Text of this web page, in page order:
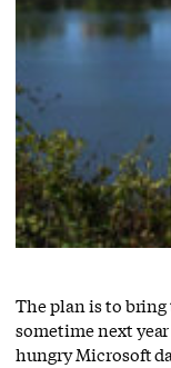
The plan is to
sometime next
hungry Microsoft